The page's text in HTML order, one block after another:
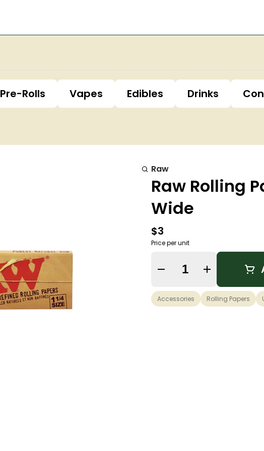
Pre-Rolls Vapes Edibles Drinks
Raw
Raw Rolling
Wide
$3
Price per unit
Quantity Selector
Accessories Rolling Papers